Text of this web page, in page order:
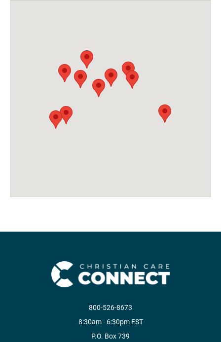
800-526-8673
8:30am - 6:30pm EST
P.O. Box 739